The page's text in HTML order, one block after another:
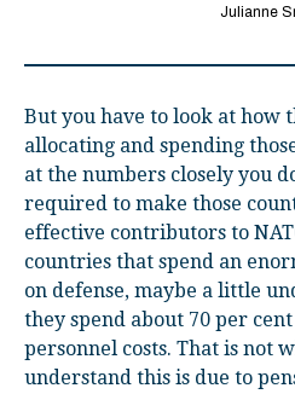
Julianne
But you have to look at how
allocating and spending
at the numbers closely you
required to make those
effective contributors to
countries that spend an
on defense, maybe a little
they spend about 70 per
personnel costs. That is not
understand this is due to